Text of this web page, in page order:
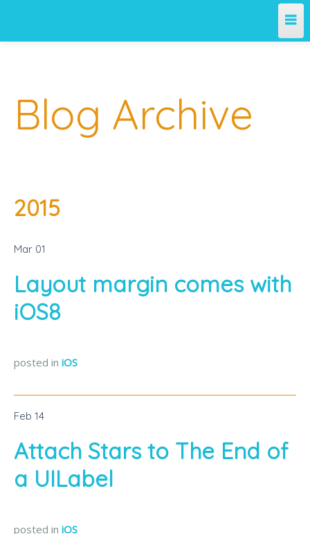
Archives
About Me
Blog Archive
2015
Mar 01
Layout margin comes with
iOS8
posted in iOS
Feb 14
Attach Stars to The End of
a UILabel
posted in iOS